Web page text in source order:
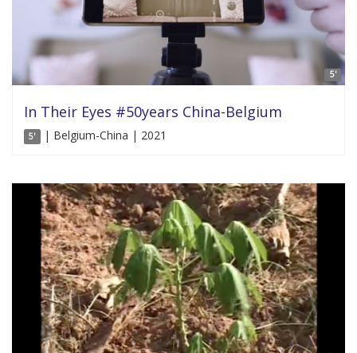
5'
In Their Eyes #50years China-Belgium
5' | Belgium-China | 2021